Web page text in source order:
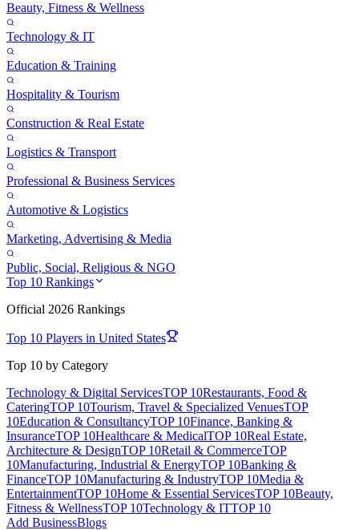
Beauty, Fitness & Wellness
Technology & IT
Education & Training
Hospitality & Tourism
Construction & Real Estate
Logistics & Transport
Professional & Business Services
Automotive & Logistics
Marketing, Advertising & Media
Public, Social, Religious & NGO
Top 10 Rankings
Official 2026 Rankings
Top 10 Players in United States
Top 10 by Category
Technology & Digital ServicesTOP 10Restaurants, Food &
CateringTOP 10Tourism, Travel & Specialized VenuesTOP
10Education & ConsultancyTOP 10Finance, Banking &
InsuranceTOP 10Healthcare & MedicalTOP 10Real Estate,
Architecture & DesignTOP 10Retail & CommerceTOP
10Manufacturing, Industrial & EnergyTOP 10Banking &
FinanceTOP 10Manufacturing & IndustryTOP 10Media &
EntertainmentTOP 10Home & Essential ServicesTOP 10Beauty,
Fitness & WellnessTOP 10Technology & ITTOP 10
Add BusinessBlogs